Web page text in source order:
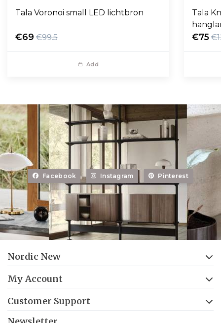
Tala Voronoi small LED lichtbron
€69 €99.5
Add
Tala
€75
Facebook Instagram Pinterest
Nordic New
My Account
Customer Support